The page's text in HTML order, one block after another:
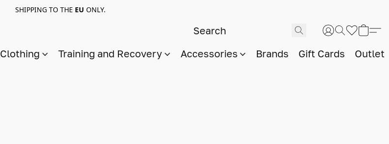
SHIPPING TO THE EU ONLY.
Clothing Training and Recovery Accessories Brands Gift Cards Outlet